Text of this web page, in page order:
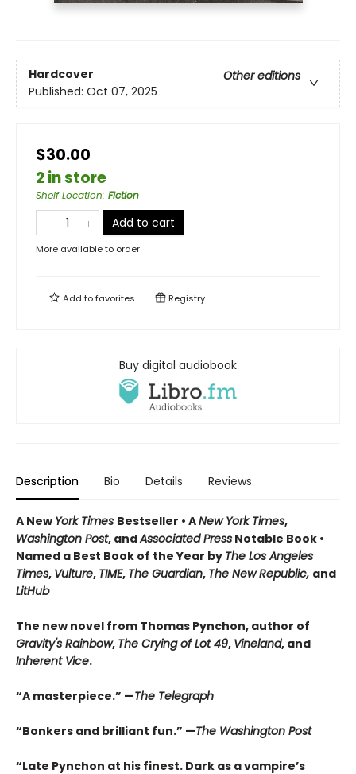
Hardcover
Other editions
Published: Oct 07, 2025
$30.00
2 in store
Shelf Location: Fiction
Add to cart
More available to order
Add tofavorites Registry
Buy digital audiobook
Description Bio Details Reviews
A New York Times Bestseller • ANew York Times,
Washington Post, andAssociated Press Notable Book •
Named a Best Book of the Year by The Los Angeles
Times, Vulture, TIME, The Guardian, The New Republic, and
LitHub
The new novel from Thomas Pynchon, author of
Gravity's Rainbow, The Crying of Lot 49, Vineland, and
Inherent Vice.
“A masterpiece.” —The Telegraph
“Bonkers and brilliant fun.” —The Washington Post
“Late Pynchon at his finest. Dark as a vampire’s